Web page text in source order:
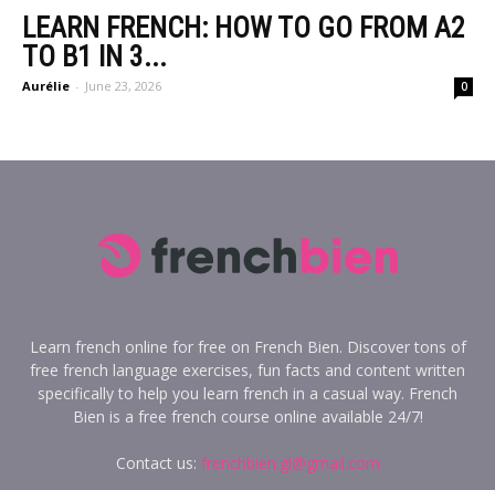
LEARN FRENCH: HOW TO GO FROM A2
TO B1 IN 3...
Aurélie - June 23, 2026 0
Learn french online for free on French Bien. Discover tons of
free french language exercises, fun facts and content written
specifically to help you learn french in a casual way. French
Bien is a free french course online available 24/7!
Contact us: frenchbien.gl@gmail.com